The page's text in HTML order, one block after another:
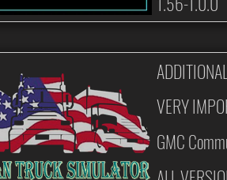
VERY
GMC